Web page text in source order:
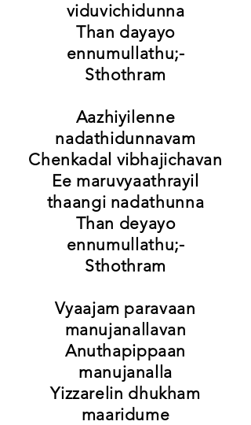
viduvichidunna
Than dayayo
ennumullathu;-
Sthothram
Aazhiyilenne
nadathidunnavam
Chenkadal vibhajichavan
Ee maruvyaathrayil
thaangi nadathunna
Than deyayo
ennumullathu;-
Sthothram
Vyaajam paravaan
manujanallavan
Anuthapippaan
manujanalla
Yizzarelin dhukham
maaridume